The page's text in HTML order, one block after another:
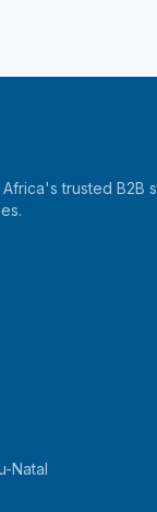
trusted B2B
Natal